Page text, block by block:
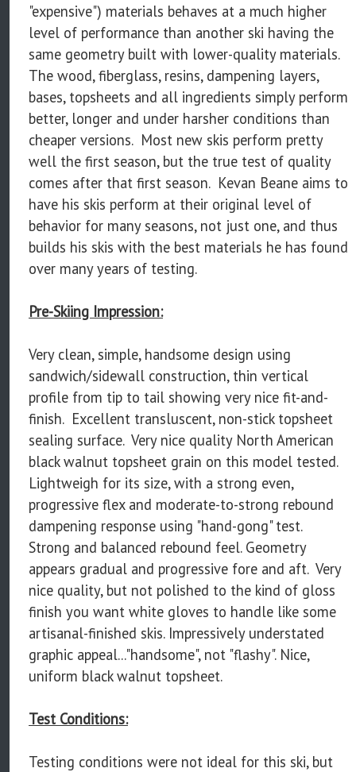
"expensive") materials behaves at a much higher
level of performance than another ski having the
same geometry built with lower-quality materials.
The wood, fiberglass, resins, dampening layers,
bases, topsheets and all ingredients simply perform
better, longer and under harsher conditions than
cheaper versions. Most new skis perform pretty
well the first season, but the true test of quality
comes after that first season. Kevan Beane aims to
have his skis perform at their original level of
behavior for many seasons, not just one, and thus
builds his skis with the best materials he has found
over many years of testing.
Pre-Skiing Impression:
Very clean, simple, handsome design using
sandwich/sidewall construction, thin vertical
profile from tip to tail showing very nice fit-and-
finish. Excellent transluscent, non-stick topsheet
sealing surface. Very nice quality North American
black walnut topsheet grain on this model tested.
Lightweigh for its size, with a strong even,
progressive flex and moderate-to-strong rebound
dampening response using "hand-gong" test.
Strong and balanced rebound feel. Geometry
appears gradual and progressive fore and aft. Very
nice quality, but not polished to the kind of gloss
finish you want white gloves to handle like some
artisanal-finished skis. Impressively understated
graphic appeal..."handsome", not "flashy". Nice,
uniform black walnut topsheet.
Test Conditions:
Testing conditions were not ideal for this ski, but